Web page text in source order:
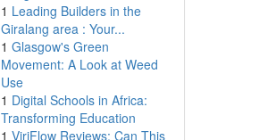
1 Leading Builders in the
Giralang area : Your...
1 Glasgow's Green
Movement: A Look at Weed
Use
1 Digital Schools in Africa:
Transforming Education
1 ViriFlow Reviews: Can This